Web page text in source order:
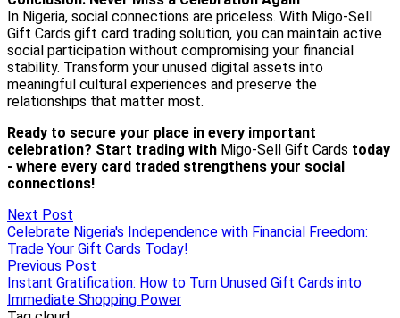
Next Post
Celebrate Nigeria's Independence with Financial Freedom:
Trade Your Gift Cards Today!
Previous Post
Instant Gratification: How to Turn Unused Gift Cards into
Immediate Shopping Power